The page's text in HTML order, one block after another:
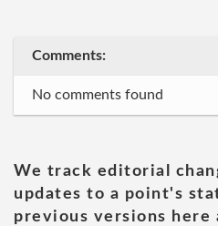
Comments:
No comments found
We track editorial
updates to a point's
previous versions here